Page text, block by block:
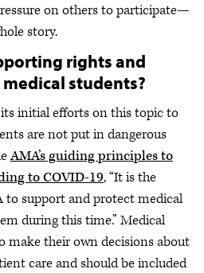
on others to participate—
story.
rights and
students?
initial efforts on this topic to
are not put in dangerous
AMA’s guiding principles to
to COVID-19, “It is the
to support and protect medical
during this time.” Medical
make their own decisions about
care and should be included